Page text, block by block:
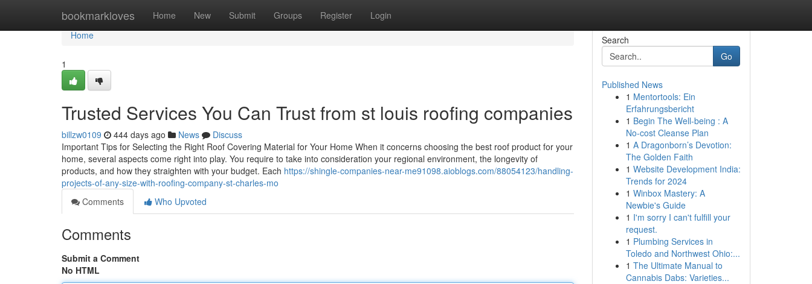
bookmarkloves Home New Submit Groups Register Login
Home
Home
1
Trusted Services You Can Trust from st louis roofing companies
billzw0109 444 days ago News
Discuss
Important Tips for Selecting the Right Roof Covering Material for Your Home When it concerns choosing the best roof product for your
home, several aspects come right into play. You require to take into consideration your regional environment, the longevity of
products, and how they straighten with your budget. Each https://shingle-companies-near-me91098.aioblogs.com/88054123/handling-
projects-of-any-size-with-roofing-company-st-charles-mo
Comments
Who Upvoted
Comments
Submit a Comment
No HTML
Search
Go
Published News
1 Mentortools: Ein
Erfahrungsbericht
1 Begin The Well-being : A
No-cost Cleanse Plan
1 A Dragonborn’s Devotion:
The Golden Faith
1 Website Development India:
Trends for 2024
1 Winbox Mastery: A
Newbie's Guide
1 I'm sorry I can't fulfill your
request.
1 Plumbing Services in
Toledo and Northwest Ohio:...
1 The Ultimate Manual to
Cannabis Dabs: Varieties...